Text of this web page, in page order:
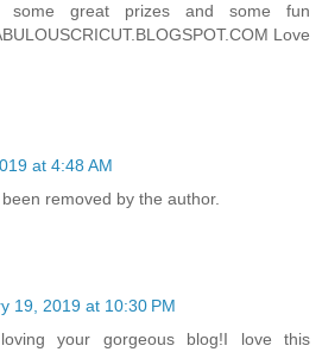
some great prizes and some fun
Love
at 4:48 AM
removed by the author.
19, 2019 at 10:30 PM
your gorgeous blog!I love this